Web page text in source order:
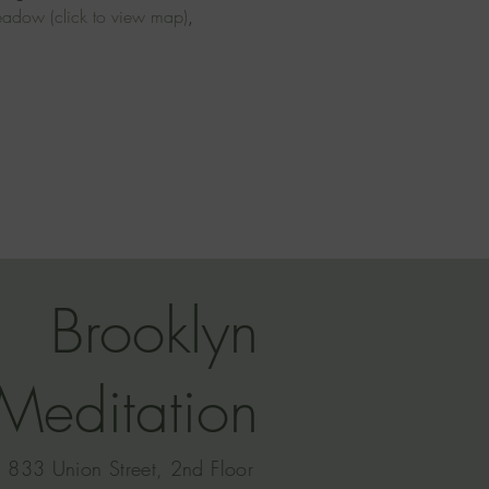
(click to view map),
Brooklyn
833 Union Street, 2nd Floor